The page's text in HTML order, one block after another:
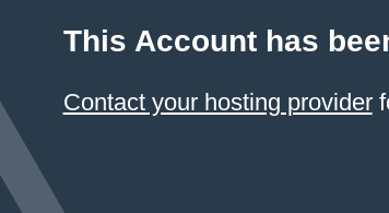
This Account has
Contact your hosting provider